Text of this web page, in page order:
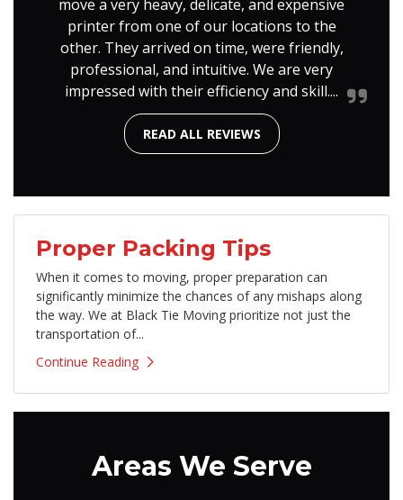
move a very heavy, delicate, and expensive
printer from one of our locations to the
other. They arrived on time, were friendly,
professional, and intuitive. We are very
impressed with their efficiency and skill....
READ ALL REVIEWS
Proper Packing Tips
​When it comes to moving, proper preparation can
significantly minimize the chances of any mishaps along
the way. We at Black Tie Moving prioritize not just the
transportation of...
Continue Reading
Areas We Serve